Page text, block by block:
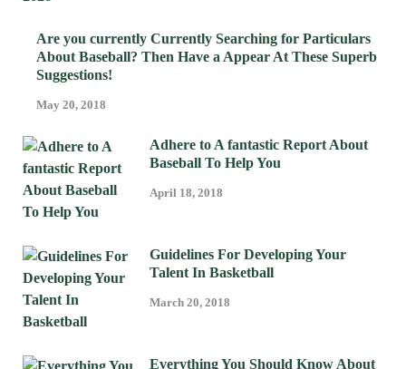
Are you currently Currently Searching for Particulars
About Baseball? Then Have a Appear At These Superb
Suggestions!
May 20, 2018
Adhere to A fantastic Report About
Baseball To Help You
April 18, 2018
Guidelines For Developing Your
Talent In Basketball
March 20, 2018
Everything You Should Know About